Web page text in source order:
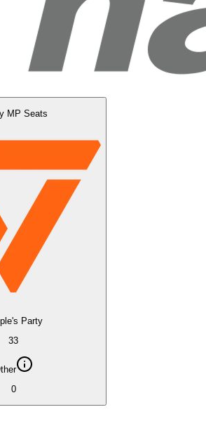
MP Seats
Party
33
0